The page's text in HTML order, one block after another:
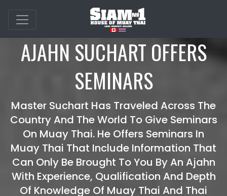
AJAHN SUCHART OFFERS
SEMINARS
Master Suchart Has Traveled Across The
Country And The World To Give Seminars
On Muay Thai. He Offers Seminars In
Muay Thai That Include Information That
Can Only Be Brought To You By An Ajahn
With Experience, Qualification And Depth
Of Knowledge Of Muay Thai And Thai